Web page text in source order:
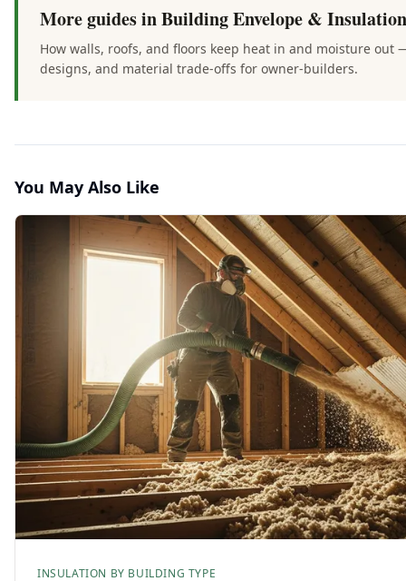
More guides inBuilding Envelope & Insulation
How walls, roofs, and floors keep heat in and moisture out
designs, and material trade-offs for owner-builders.
You May Also Like
INSULATION BY BUILDING TYPE